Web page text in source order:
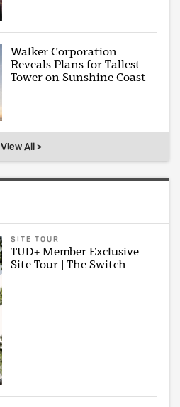
Walker Corporation
Reveals Plans for Tallest
Tower on Sunshine Coast
View All >
SITE TOUR
TUD+ Member Exclusive
Site Tour | The Switch